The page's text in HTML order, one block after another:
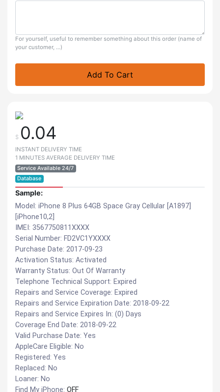
For yourself, useful to remember something about this order (name of
your customer, ...)
Add To Cart
$ 0.04
INSTANT DELIVERY TIME
1 MINUTES AVERAGE DELIVERY TIME
Service Available 24/7
Database
Sample:
Model: iPhone 8 Plus 64GB Space Gray Cellular [A1897]
[iPhone10,2]
IMEI: 3567750811XXXX
Serial Number: FD2VC1YXXXX
Purchase Date: 2017-09-23
Activation Status: Activated
Warranty Status: Out Of Warranty
Telephone Technical Support: Expired
Repairs and Service Coverage: Expired
Repairs and Service Expiration Date: 2018-09-22
Repairs and Service Expires In: (0) Days
Coverage End Date: 2018-09-22
Valid Purchase Date: Yes
AppleCare Eligible: No
Registered: Yes
Replaced: No
Loaner: No
Find My iPhone: OFF